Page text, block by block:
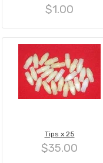
$1.00
Tips x 25
$35.00